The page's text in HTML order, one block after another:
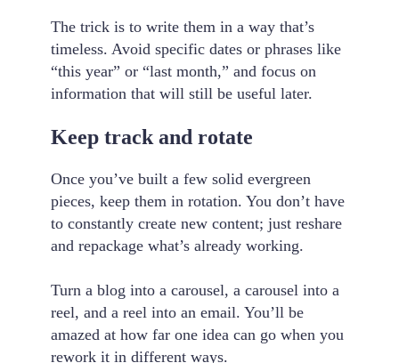
The trick is to write them in a way that’s
timeless. Avoid specific dates or phrases like
“this year” or “last month,” and focus on
information that will still be useful later.
Keep track and rotate
Once you’ve built a few solid evergreen
pieces, keep them in rotation. You don’t have
to constantly create new content; just reshare
and repackage what’s already working.
Turn a blog into a carousel, a carousel into a
reel, and a reel into an email. You’ll be
amazed at how far one idea can go when you
rework it in different ways.